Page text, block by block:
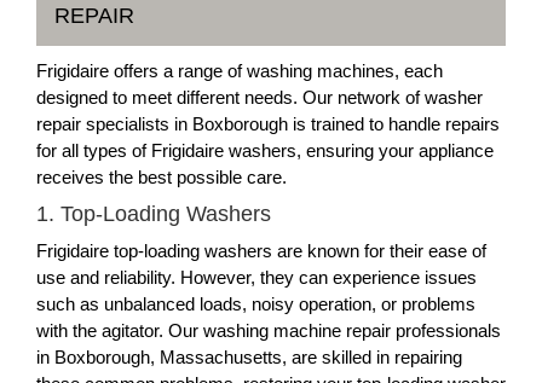
REPAIR
Frigidaire offers a range of washing machines, each
designed to meet different needs. Our network of washer
repair specialists in Boxborough is trained to handle repairs
for all types of Frigidaire washers, ensuring your appliance
receives the best possible care.
1. Top-Loading Washers
Frigidaire top-loading washers are known for their ease of
use and reliability. However, they can experience issues
such as unbalanced loads, noisy operation, or problems
with the agitator. Our washing machine repair professionals
in Boxborough, Massachusetts, are skilled in repairing